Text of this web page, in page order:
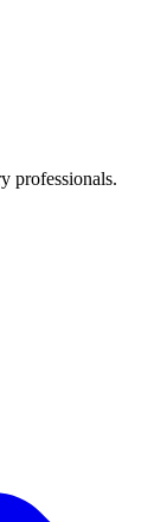
professionals.